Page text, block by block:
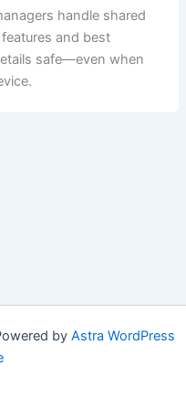
handle shared
and best
safe—even when
by Astra WordPress